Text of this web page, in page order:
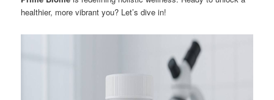
healthier, more vibrant you? Let’s dive in!